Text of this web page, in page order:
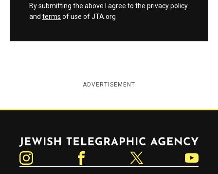
By submitting the above I agree to the privacy policy
and terms of use of JTA.org
ADVERTISEMENT
Jewish Telegraphic Agency